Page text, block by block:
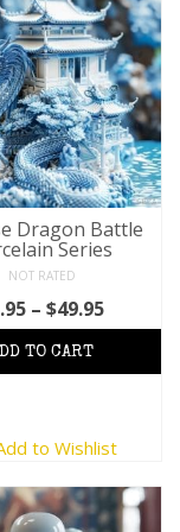
variants.
The
options
may
be
chosen
on
the
product
page
Dragon Battle
Series
NOT RATED
– $49.95Price
range:
product
has
multiple
to Wishlist